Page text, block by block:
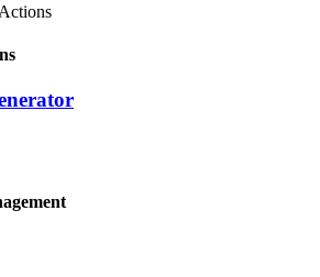
Actions